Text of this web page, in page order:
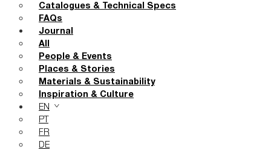
Catalogues & Technical Specs
FAQs
Journal
All
People & Events
Places & Stories
Materials & Sustainability
Inspiration & Culture
EN
PT
FR
DE